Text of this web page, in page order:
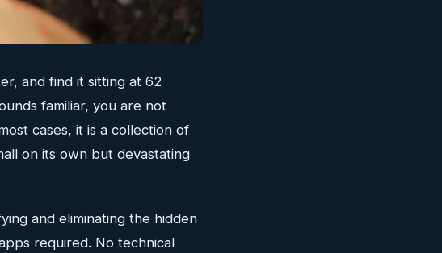
and find it sitting at 62
familiar, you are not
cases, it is a collection of
on its own but devastating
and eliminating the hidden
required. No technical